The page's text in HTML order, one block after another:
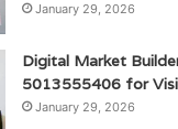
January 29, 2026
Digital Market
5013555406 for
January 29, 2026